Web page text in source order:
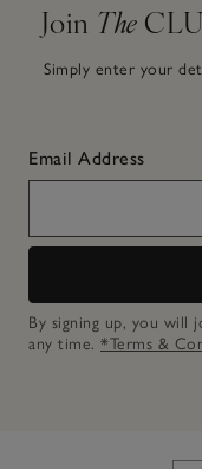
Join The
Simply enter your
Email Address
By signing up, you will
any time. *Terms &